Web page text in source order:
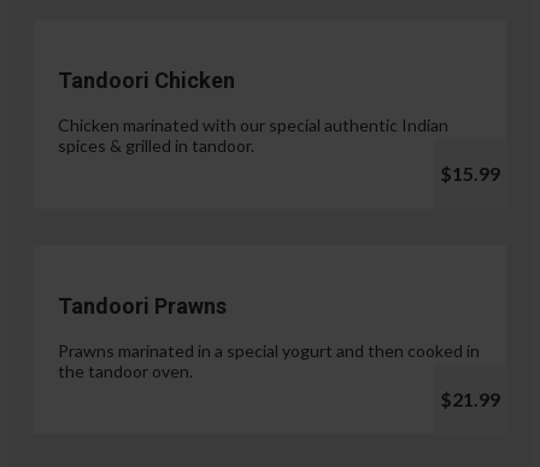
Tandoori Chicken
Chicken marinated with our special authentic Indian
spices & grilled in tandoor.
$15.99
Tandoori Prawns
Prawns marinated in a special yogurt and then cooked in
the tandoor oven.
$21.99